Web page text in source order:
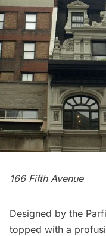
166 Fifth Avenue
Designed by the
topped with a